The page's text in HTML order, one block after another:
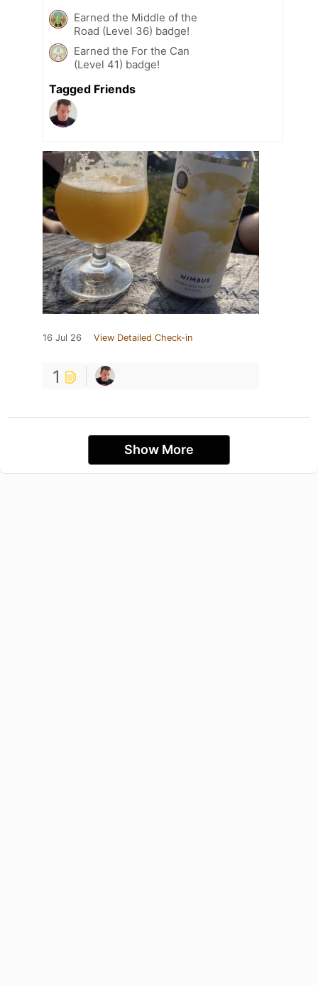
Earned the Middle of the
Road (Level 36) badge!
Earned the For the Can
(Level 41) badge!
Tagged Friends
16 Jul 26 View Detailed Check-in
1
Show More